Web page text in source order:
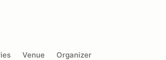
Venue Organizer